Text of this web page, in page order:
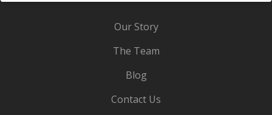
Our Story
The Team
Blog
Contact Us